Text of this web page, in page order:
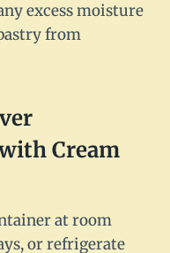
excess moisture
from
Cream
at room
or refrigerate